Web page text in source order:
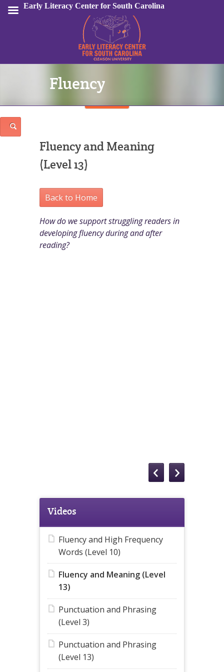
Sign In
Fluency
Fluency and Meaning
(Level 13)
Back to Home
How do we support struggling readers in
developing fluency during and after
reading?
Videos
Fluency and High Frequency
Words (Level 10)
Fluency and Meaning (Level
13)
Punctuation and Phrasing
(Level 3)
Punctuation and Phrasing
(Level 13)
Early Literacy Center for South Carolina